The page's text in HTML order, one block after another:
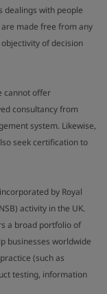
dealings with people
made free from any
of decision
cannot offer
consultancy from
system. Likewise,
seek certification to
by Royal
activity in the UK.
a broad portfolio of
businesses worldwide
(such as
testing, information